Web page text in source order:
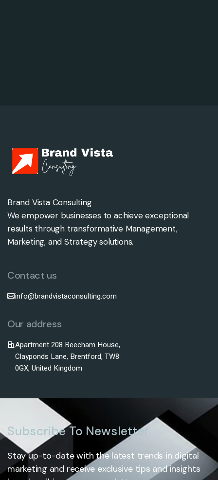
Brand Vista Consulting
We empower businesses to achieve exceptional
results through transformative Management,
Marketing, and Strategy solutions.
Contact us
info@brandvistaconsulting.com
Our address
Apartment 208 Beecham House,
Clayponds Lane, Brentford, TW8
0GX, United Kingdom
Subscribe To Newsletter
Stay up-to-date with the latest trends in digital
marketing and receive exclusive tips and insights